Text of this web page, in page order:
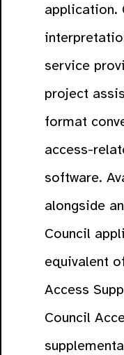
application.
service
project
format
access-
software.
alongside
Council
equivalent
Access
Council